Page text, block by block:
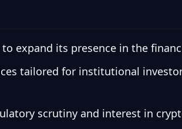
expand its presence in the
tailored for institutional
scrutiny and interest in